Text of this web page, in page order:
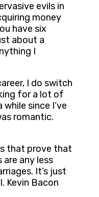
evils in
money
have six
about a
I
I do switch
for a lot of
since I’ve
romantic.
that prove that
any less
It’s just
Kevin Bacon